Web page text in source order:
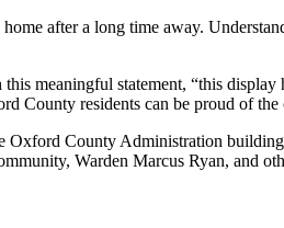
after a long time away.
meaningful statement, “this
County residents can be proud of
Oxford County Administration
Warden Marcus Ryan, and